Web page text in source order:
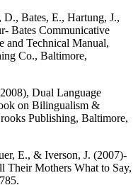
Bates, E., Hartung, J.,
Bates Communicative
and Technical Manual,
Co., Baltimore,
Dual Language
on Bilingualism &
Publishing, Baltimore,
E., & Iverson, J. (2007)-
Their Mothers What to Say,